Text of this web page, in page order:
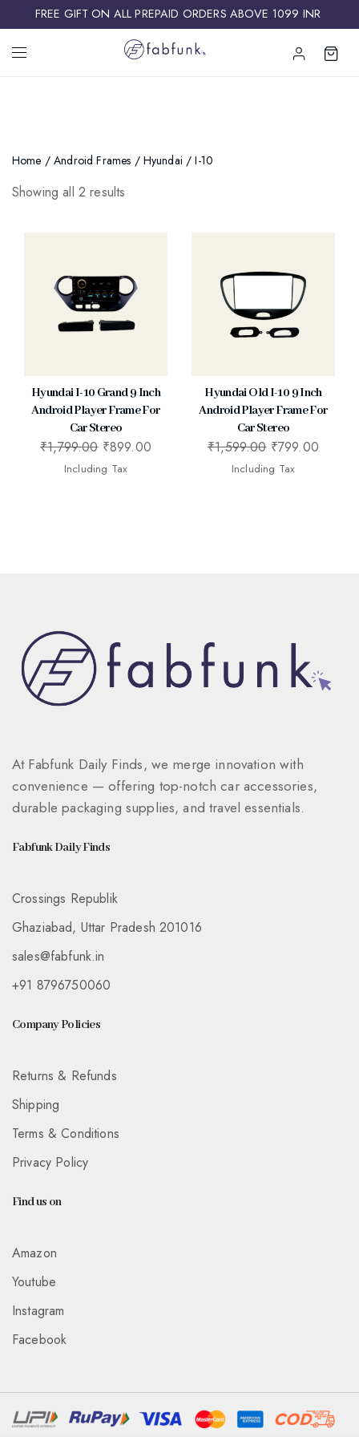
FREE GIFT ON ALL PREPAID ORDERS ABOVE 1099 INR ​
Home /Android Frames / Hyundai / I-10
Showing all 2 results
Hyundai I-10 Grand 9 Inch
Android Player Frame For
Car Stereo
₹1,799.00 ₹899.00
Including Tax
Hyundai Old I-10 9 Inch
Android Player Frame For
Car Stereo
₹1,599.00 ₹799.00
Including Tax
At Fabfunk Daily Finds, we merge innovation with
convenience — offering top-notch car accessories,
durable packaging supplies, and travel essentials.
Fabfunk Daily Finds
Crossings Republik
Ghaziabad, Uttar Pradesh 201016
sales@fabfunk.in
+91 8796750060
Company Policies
Returns & Refunds
Shipping
Terms & Conditions
Privacy Policy
Find us on
Amazon
Youtube
Instagram
Facebook